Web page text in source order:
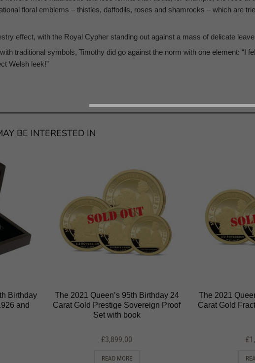
floral emblems – thistles, daffodils, roses and shamrocks – which are
effect, with the Royal Cypher standing out against a mass of delicate
traditional symbols, Timothy did go against the norm with one element: “I
Welsh leek!”
BE INTERESTED IN
Birthday
and
The 2021 Queen’s 95th Birthday 24
Carat Gold Prestige Sovereign Proof
Set with book
£3,899.00
READ MORE
The 2021
Carat Gold
£